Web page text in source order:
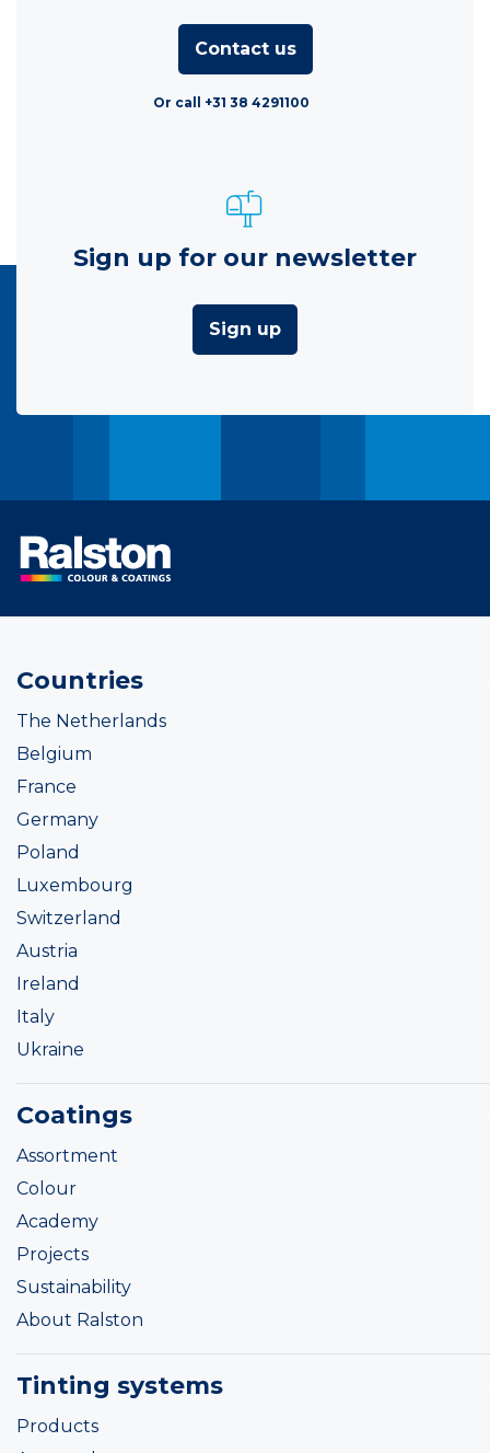
Contact us
Or call +31 38 4291100
Sign up for our newsletter
Sign up
Countries
The Netherlands
Belgium
France
Germany
Poland
Luxembourg
Switzerland
Austria
Ireland
Italy
Ukraine
Coatings
Assortment
Colour
Academy
Projects
Sustainability
About Ralston
Tinting systems
Products